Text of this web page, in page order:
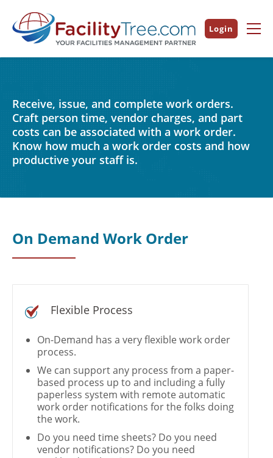
Login
Receive, issue, and complete work orders.
Craft person time, vendor charges, and part
costs can be associated with a work order.
Know how much a work order costs and how
productive your staff is.
On Demand Work Order
Flexible Process
On-Demand has a very flexible work order
process.
We can support any process from a paper-
based process up to and including a fully
paperless system with remote automatic
work order notifications for the folks doing
the work.
Do you need time sheets? Do you need
vendor notifications? Do you need